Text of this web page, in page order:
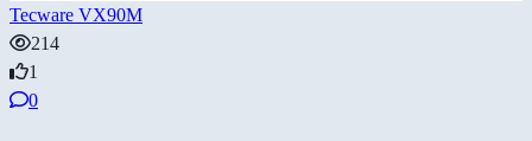
Tecware VX90M
214
1
0